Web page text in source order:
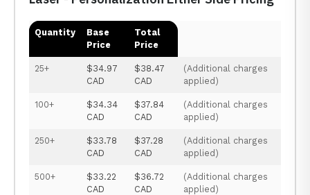
Quantity
Base
Price
Total
Price
25+
$34.97
CAD
$38.47
CAD
(Additional charges
applied)
100+
$34.34
CAD
$37.84
CAD
(Additional charges
applied)
250+
$33.78
CAD
$37.28
CAD
(Additional charges
applied)
500+
$33.22
CAD
$36.72
CAD
(Additional charges
applied)